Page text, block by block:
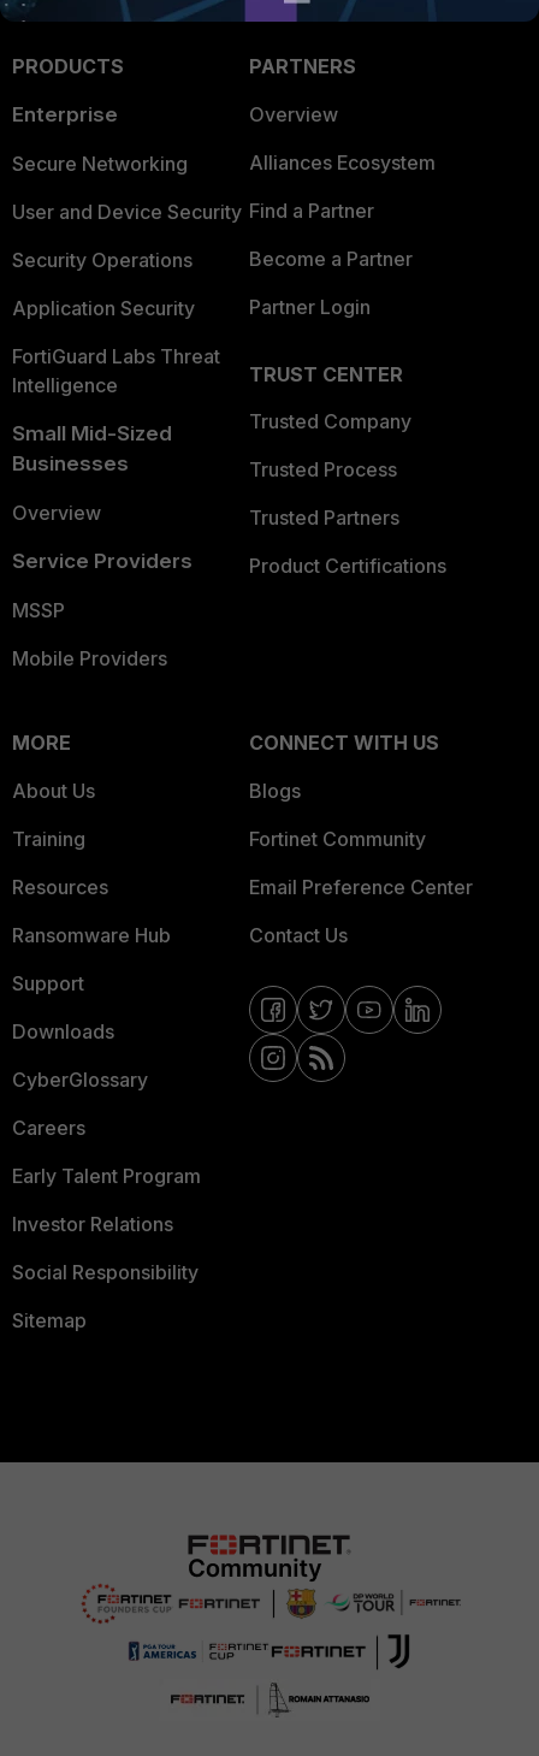
PRODUCTS
Enterprise
Secure Networking
User and Device Security
Security Operations
Application Security
FortiGuard Labs Threat
Intelligence
Small Mid-Sized
Businesses
Overview
Service Providers
MSSP
Mobile Providers
PARTNERS
Overview
Alliances Ecosystem
Find a Partner
Become a Partner
Partner Login
TRUST CENTER
Trusted Company
Trusted Process
Trusted Partners
Product Certifications
MORE
About Us
Training
Resources
Ransomware Hub
Support
Downloads
CyberGlossary
Careers
Early Talent Program
Investor Relations
Social Responsibility
Sitemap
CONNECT WITH US
Blogs
Fortinet Community
Email Preference Center
Contact Us